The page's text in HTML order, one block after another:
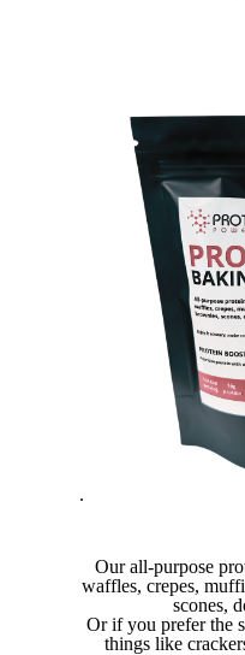
.
Our all-purpose
waffles, crepes,
scones,
Or if you prefer the
things like